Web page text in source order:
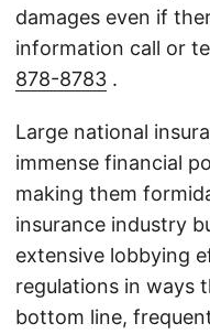
damages even if
information call or
878-8783 .
Large national
immense financial
making them
insurance industry
extensive lobbying
regulations in ways
bottom line,